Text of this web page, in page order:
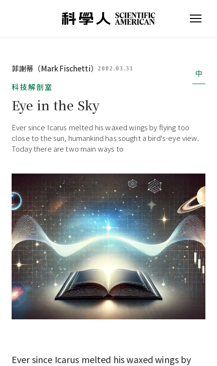
菲謝蒂（Mark Fischetti） 2002.03.31
中
科技解剖室
Eye in the Sky
Ever since Icarus melted his waxed wings by flying too
close to the sun, humankind has sought a bird's-eye view.
Today there are two main ways to
Ever since Icarus melted his waxed wings by